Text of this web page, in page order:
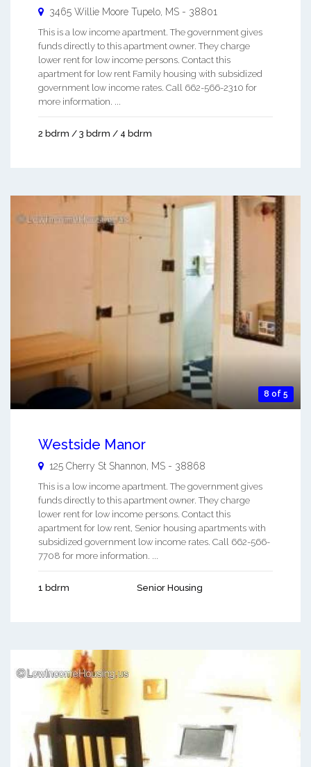
3465 Willie Moore Tupelo, MS - 38801
This is a low income apartment. The government gives
funds directly to this apartment owner. They charge
lower rent for low income persons. Contact this
apartment for low rent Family housing with subsidized
government low income rates. Call 662-566-2310 for
more information. ...
2 bdrm / 3 bdrm / 4 bdrm
8 of 5
Westside Manor
125 Cherry St Shannon, MS - 38868
This is a low income apartment. The government gives
funds directly to this apartment owner. They charge
lower rent for low income persons. Contact this
apartment for low rent, Senior housing apartments with
subsidized government low income rates. Call 662-566-
7708 for more information. ...
1 bdrm Senior Housing